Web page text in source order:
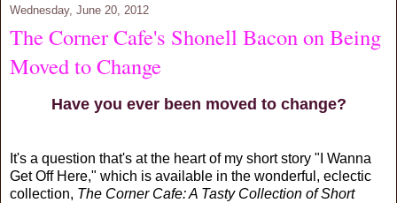
Wednesday, June 20, 2012
The Corner Cafe's Shonell Bacon on Being
Moved to Change
Have you ever been moved to change?
It's a question that's at the heart of my short story "I Wanna
Get Off Here," which is available in the wonderful, eclectic
collection, The Corner Cafe: A Tasty Collection of Short